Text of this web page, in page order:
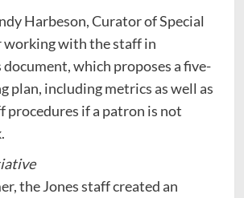
Harbeson, Curator of Special
working with the staff in
which proposes a five-
plan, including metrics as well as
procedures if a patron is not
the Jones staff created an